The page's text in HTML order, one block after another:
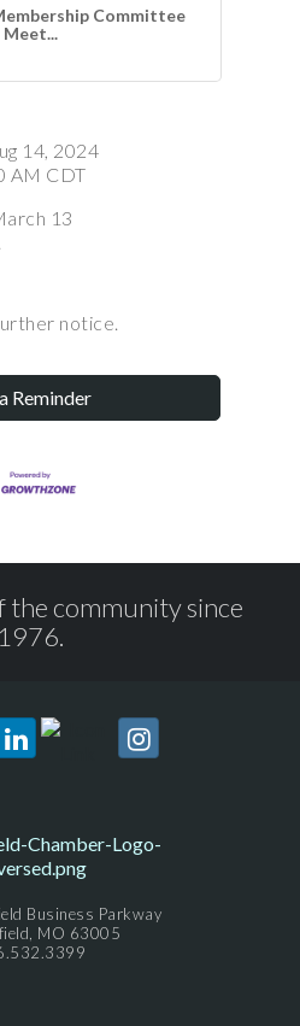
Committee
Meet...
14, 2024
AM CDT
13
notice.
Reminder
the community since
1976.
Business Parkway
MO 63005